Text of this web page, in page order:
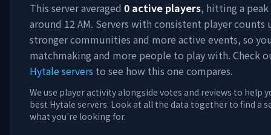
This server averaged 0 active players, hitting a
around 12 AM. Servers with consistent player counts
stronger communities and more active events, so
matchmaking and more people to play with. Check
Hytale servers to see how this one compares.
We use player activity alongside votes and reviews to help
best Hytale servers. Look at all the data together to find a
what you're looking for.